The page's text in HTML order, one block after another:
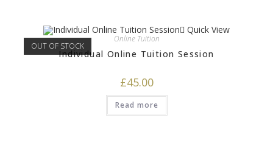
OUT OF STOCK
Quick View
Online Tuition
Individual Online Tuition Session
£45.00
Read more